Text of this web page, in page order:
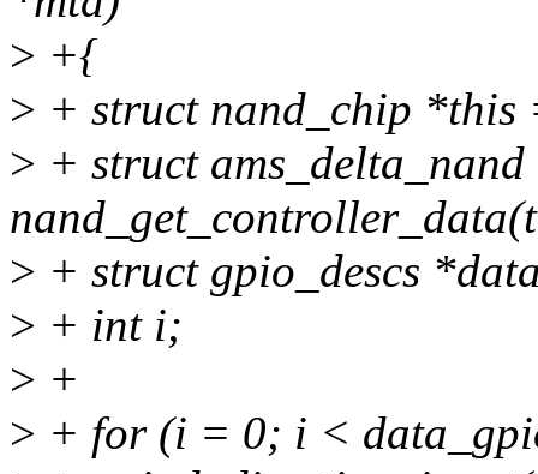
> +{
> + struct nand_chip *this
> + struct
> + struct gpio_descs
> + int i;
> +
> + for (i = 0; i <